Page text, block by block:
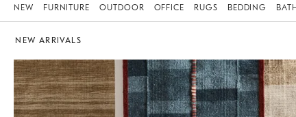
NEW FURNITURE OUTDOOR OFFICE RUGS BEDDING BATH
NEW ARRIVALS